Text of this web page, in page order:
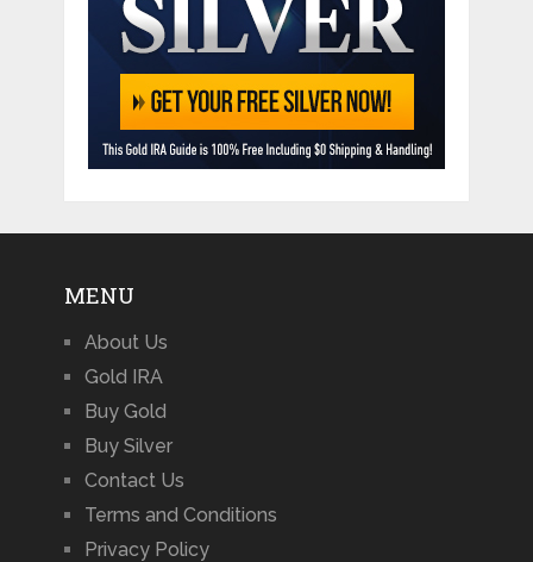
MENU
About Us
Gold IRA
Buy Gold
Buy Silver
Contact Us
Terms and Conditions
Privacy Policy